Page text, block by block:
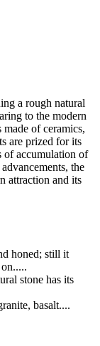
a rough natural
to the modern
made of ceramics,
are prized for its
of accumulation of
the
attraction and its
honed; still it
stone has its
basalt....